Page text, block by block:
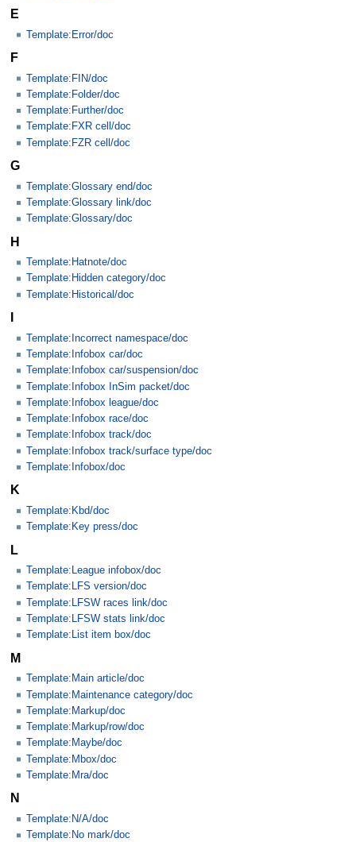
E
Template:Error/doc
F
Template:FIN/doc
Template:Folder/doc
Template:Further/doc
Template:FXR cell/doc
Template:FZR cell/doc
G
Template:Glossary end/doc
Template:Glossary link/doc
Template:Glossary/doc
H
Template:Hatnote/doc
Template:Hidden category/doc
Template:Historical/doc
I
Template:Incorrect namespace/doc
Template:Infobox car/doc
Template:Infobox car/suspension/doc
Template:Infobox InSim packet/doc
Template:Infobox league/doc
Template:Infobox race/doc
Template:Infobox track/doc
Template:Infobox track/surface type/doc
Template:Infobox/doc
K
Template:Kbd/doc
Template:Key press/doc
L
Template:League infobox/doc
Template:LFS version/doc
Template:LFSW races link/doc
Template:LFSW stats link/doc
Template:List item box/doc
M
Template:Main article/doc
Template:Maintenance category/doc
Template:Markup/doc
Template:Markup/row/doc
Template:Maybe/doc
Template:Mbox/doc
Template:Mra/doc
N
Template:N/A/doc
Template:No mark/doc